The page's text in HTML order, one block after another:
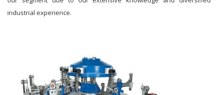
industrial experience.